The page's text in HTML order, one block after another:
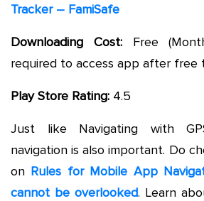
Tracker – FamiSafe
Downloading Cost:Free
required to access app after free
Play Store Rating: 4.5
Just like Navigating with
navigation is also important. Do
on Rules for Mobile App
cannot be overlooked. Learn